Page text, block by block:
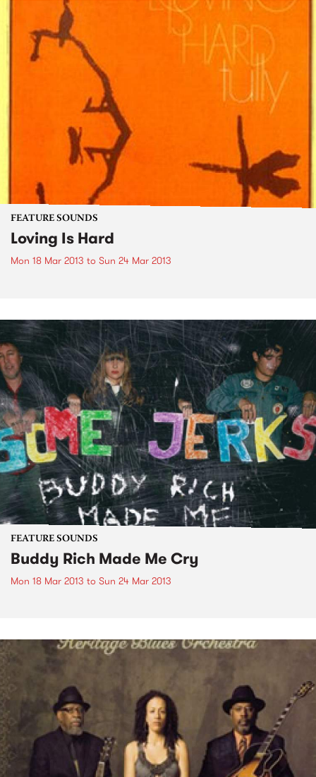
FEATURE SOUNDS
Loving Is Hard
Mon 18 Mar 2013 to Sun 24 Mar 2013
FEATURE SOUNDS
Buddy Rich Made Me Cry
Mon 18 Mar 2013 to Sun 24 Mar 2013